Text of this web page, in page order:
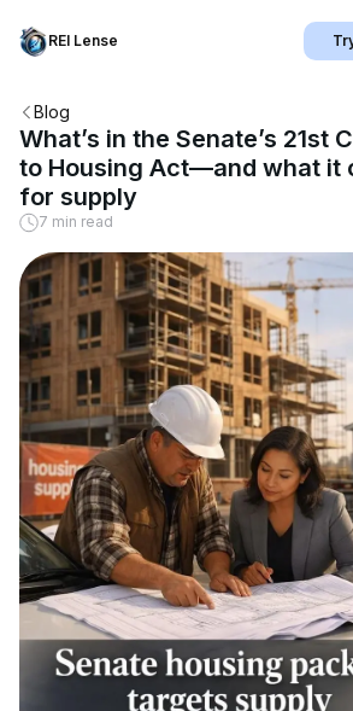
REI Lense
Blog
What’s in the Senate’s 21st
to Housing Act—and what it
for supply
7 min read